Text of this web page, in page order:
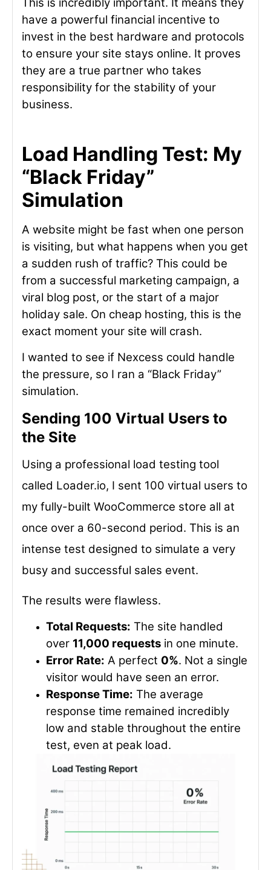
have a powerful financial incentive to
invest in the best hardware and protocols
to ensure your site stays online. It proves
they are a true partner who takes
responsibility for the stability of your
business.
Load Handling Test: My
“Black Friday”
Simulation
A website might be fast when one person
is visiting, but what happens when you get
a sudden rush of traffic? This could be
from a successful marketing campaign, a
viral blog post, or the start of a major
holiday sale. On cheap hosting, this is the
exact moment your site will crash.
I wanted to see if Nexcess could handle
the pressure, so I ran a “Black Friday”
simulation.
Sending 100 Virtual Users to
the Site
Using a professional load testing tool
called Loader.io, I sent 100 virtual users to
my fully-built WooCommerce store all at
once over a 60-second period. This is an
intense test designed to simulate a very
busy and successful sales event.
The results were flawless.
Total Requests: The site handled
over 11,000 requests in one minute.
Error Rate: A perfect 0%. Not a single
visitor would have seen an error.
Response Time: The average
response time remained incredibly
low and stable throughout the entire
test, even at peak load.